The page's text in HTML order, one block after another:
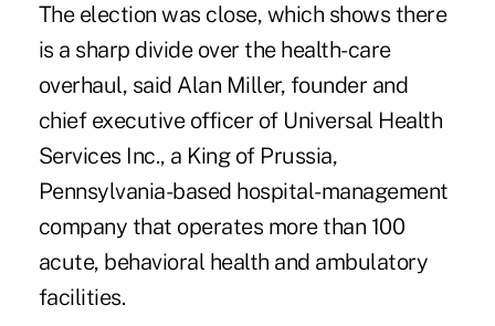
The election was close, which shows there
is a sharp divide over the health-care
overhaul, said Alan Miller, founder and
chief executive officer of Universal Health
Services Inc., a King of Prussia,
Pennsylvania-based hospital-management
company that operates more than 100
acute, behavioral health and ambulatory
facilities.